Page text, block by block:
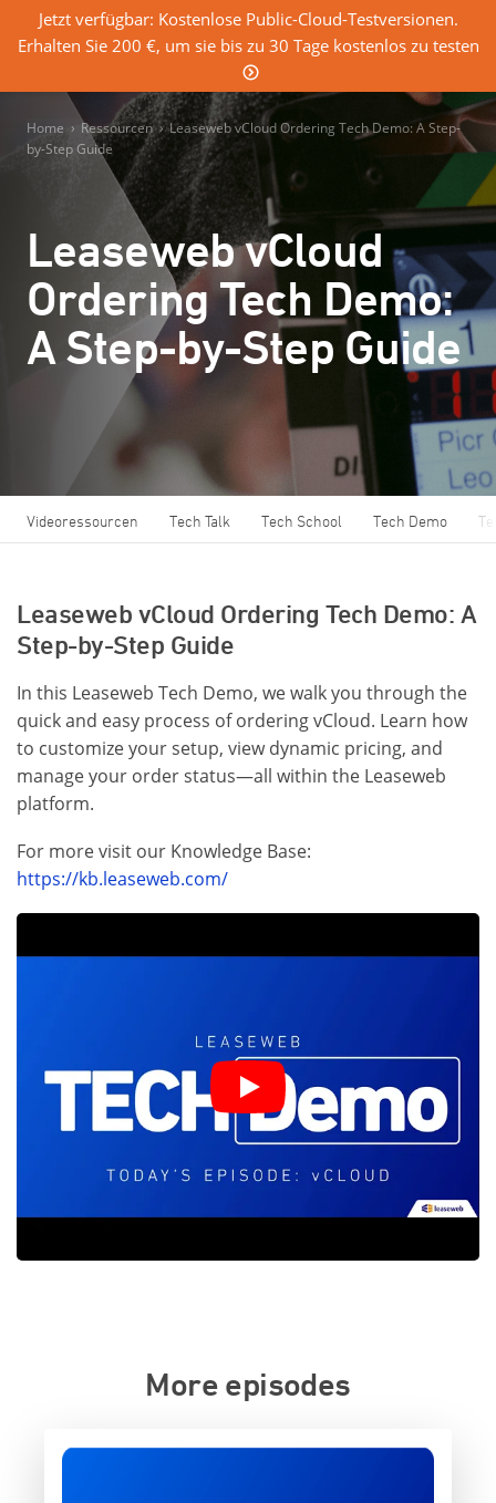
Jetzt verfügbar: Kostenlose Public-Cloud-Testversionen.
Erhalten Sie 200 €, um sie bis zu 30 Tage kostenlos zu testen
Einloggen
0
Home › Ressourcen › Leaseweb vCloud Ordering Tech Demo: A Step-
by-Step Guide
Leaseweb vCloud
Ordering Tech Demo:
A Step-by-Step Guide
Videoressourcen Tech Talk Tech School Tech Demo
Leaseweb vCloud Ordering Tech Demo: A
Step-by-Step Guide
In this Leaseweb Tech Demo, we walk you through the
quick and easy process of ordering vCloud. Learn how
to customize your setup, view dynamic pricing, and
manage your order status—all within the Leaseweb
platform.
For more visit our Knowledge Base:
https://kb.leaseweb.com/
More episodes